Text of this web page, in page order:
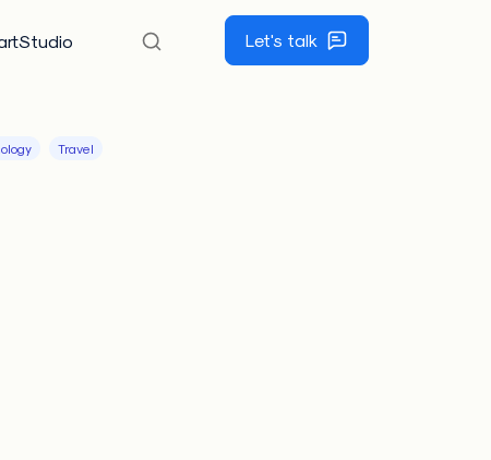
Let's talk
Travel